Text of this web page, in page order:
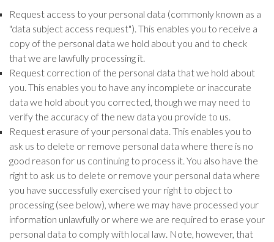
Request access to your personal data (commonly known as a
"data subject access request"). This enables you to receive a
copy of the personal data we hold about you and to check
that we are lawfully processing it.
Request correction of the personal data that we hold about
you. This enables you to have any incomplete or inaccurate
data we hold about you corrected, though we may need to
verify the accuracy of the new data you provide to us.
Request erasure of your personal data. This enables you to
ask us to delete or remove personal data where there is no
good reason for us continuing to process it. You also have the
right to ask us to delete or remove your personal data where
you have successfully exercised your right to object to
processing (see below), where we may have processed your
information unlawfully or where we are required to erase your
personal data to comply with local law. Note, however, that